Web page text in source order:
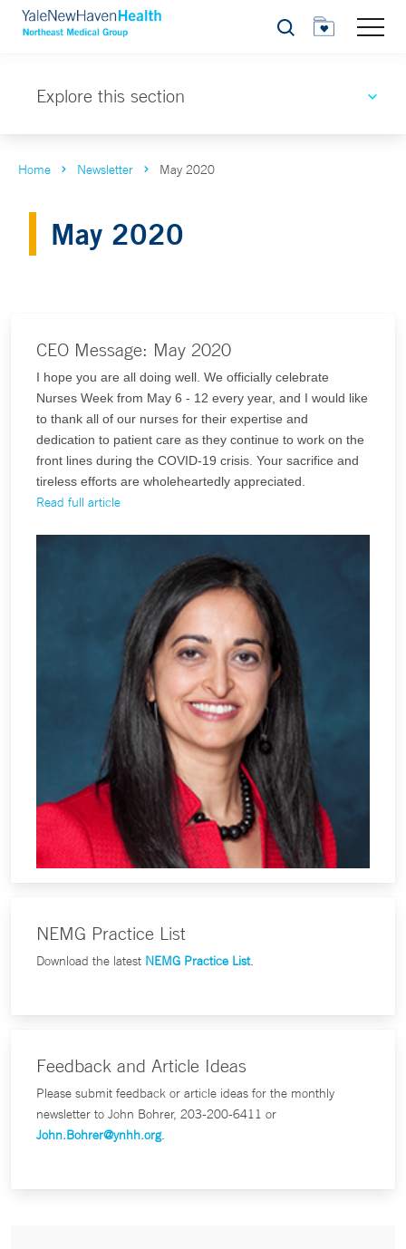
Search
Explore this section
Home Newsletter May 2020
May 2020
CEO Message: May 2020
I hope you are all doing well. We officially celebrate
Nurses Week from May 6 - 12 every year, and I would like
to thank all of our nurses for their expertise and
dedication to patient care as they continue to work on the
front lines during the COVID-19 crisis. Your sacrifice and
tireless efforts are wholeheartedly appreciated.
Read full article
NEMG Practice List
Download the latest NEMG Practice List.
Feedback and Article Ideas
Please submit feedback or article ideas for the monthly
newsletter to John Bohrer, 203-200-6411 or
John.Bohrer@ynhh.org.